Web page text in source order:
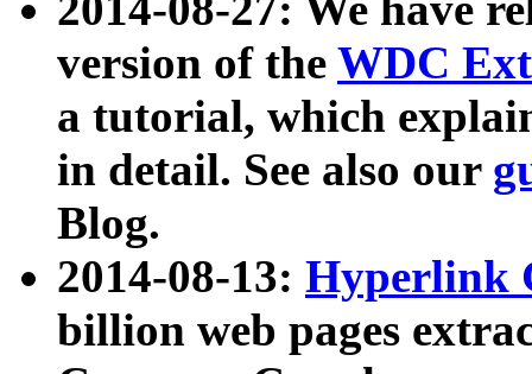
version of the WDC
a tutorial, which
in detail. See also our
Blog.
2014-08-13: Hyperlink
billion web pages